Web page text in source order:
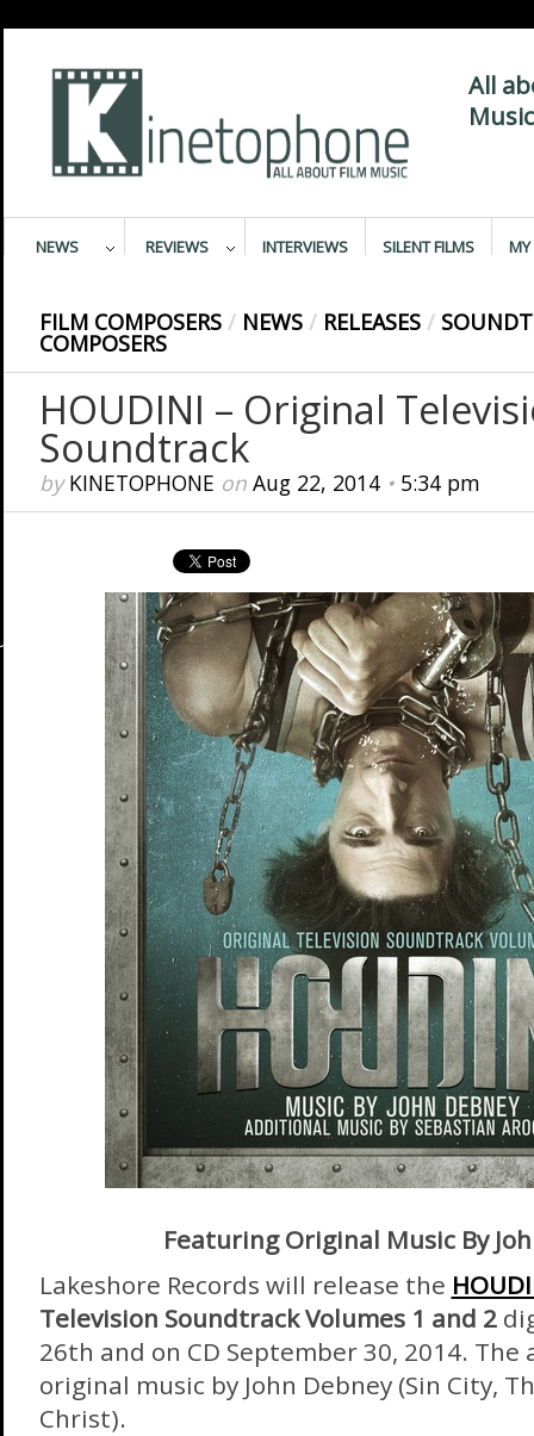
All
NEWS REVIEWS INTERVIEWS SILENT FILMS MY
FILM COMPOSERS / NEWS / RELEASES /
COMPOSERS
HOUDINI – Original
Soundtrack
byKINETOPHONE on Aug 22, 2014• 5:34 pm
Featuring Original Music By
Lakeshore Records will release the
Television Soundtrack Volumes 1 and 2
26th and on CD September 30, 2014. The
original music by John Debney (Sin City,
Christ).